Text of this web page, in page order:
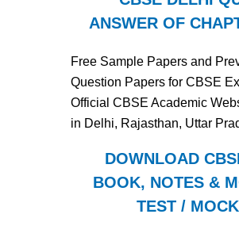
ANSWER OF
Free Sample Papers and
Question Papers for CBSE
Official CBSE Academic
in Delhi, Rajasthan, Uttar
DOWNLOAD
BOOK, NOTES &
TEST /